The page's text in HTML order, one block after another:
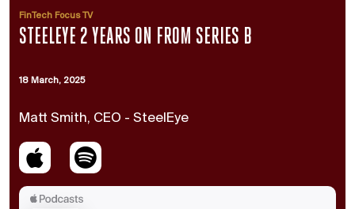
FinTech Focus TV
STEELEYE 2 YEARS ON FROM SERIES B
18 March, 2025
Matt Smith, CEO - SteelEye